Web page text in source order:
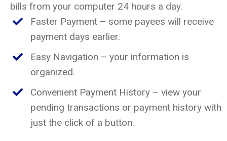
bills from your computer 24 hours a day.
Faster Payment – some payees will receive
payment days earlier.
Easy Navigation – your information is
organized.
Convenient Payment History – view your
pending transactions or payment history with
just the click of a button.